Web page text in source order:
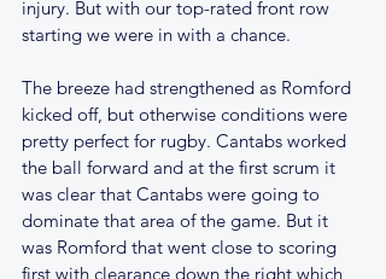
injury. But with our top-rated front row
starting we were in with a chance.
The breeze had strengthened as Romford
kicked off, but otherwise conditions were
pretty perfect for rugby. Cantabs worked
the ball forward and at the first scrum it
was clear that Cantabs were going to
dominate that area of the game. But it
was Romford that went close to scoring
first with clearance down the right which